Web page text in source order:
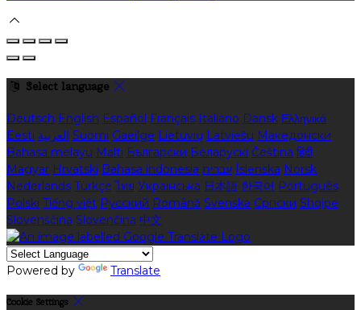
Select language
Deutsch English Español Français Italiano Dansk Ελληνικά
Eesti العربية Suomi Gaeilge Lietuvių Latviešu Македонски
Bahasa melayu Malti Български Беларускі Čeština हिंदी
Magyar Hrvatski Bahasa indonesia עברית Íslenska Norsk
Nederlands Türkçe ไทย Українська 日本語 한국어 Português
Polski Tiếng việt Русский Română Svenska Српски Shqipe
Slovenščina Slovenčina 中文
Powered by Translate
Cookie Settings